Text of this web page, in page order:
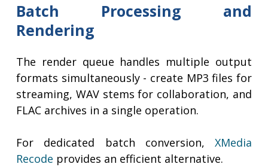
Batch Processing and
Rendering
The render queue handles multiple output
formats simultaneously - create MP3 files for
streaming, WAV stems for collaboration, and
FLAC archives in a single operation.
For dedicated batch conversion, XMedia
Recode provides an efficient alternative.